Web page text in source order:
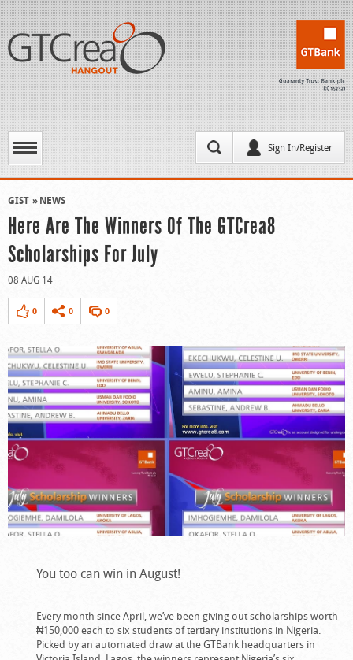
Sign In/Register
GIST NEWS
Here Are The Winners Of The GTCrea8
Scholarships For July
08 AUG 14
0 0 0
You too can win in August!
Every month since April, we’ve been giving out scholarships worth
₦150,000 each to six students of tertiary institutions in Nigeria.
Picked by an automated draw at the GTBank headquarters in